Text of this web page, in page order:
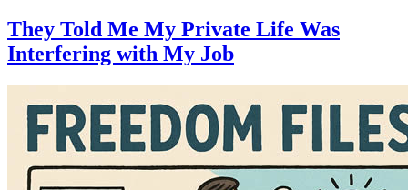
They Told Me My Private Life Was
Interfering with My Job